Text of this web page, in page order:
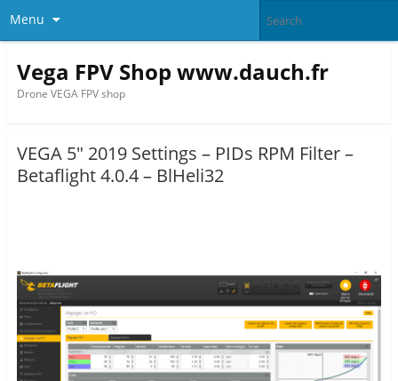
Menu
Vega FPV Shop www.dauch.fr
Drone VEGA FPV shop
VEGA 5″ 2019 Settings – PIDs RPM Filter –
Betaflight 4.0.4 – BlHeli32